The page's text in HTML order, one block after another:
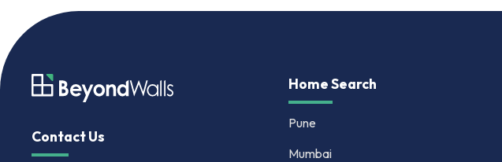
Contact Us
Home Search
Pune
Mumbai